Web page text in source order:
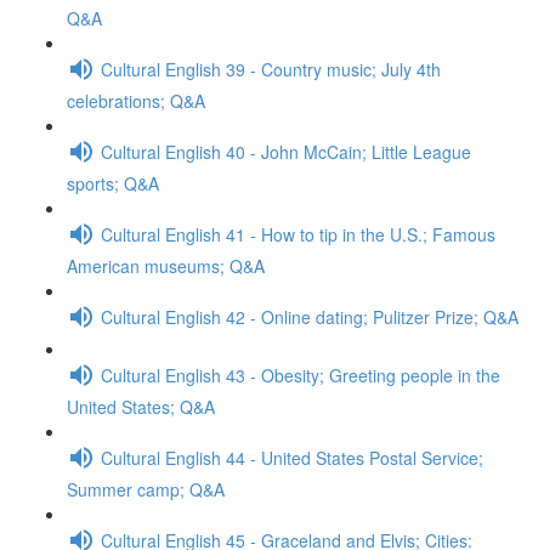
Q&A
Cultural English 39 - Country music; July 4th
celebrations; Q&A
Cultural English 40 - John McCain; Little League
sports; Q&A
Cultural English 41 - How to tip in the U.S.; Famous
American museums; Q&A
Cultural English 42 - Online dating; Pulitzer Prize; Q&A
Cultural English 43 - Obesity; Greeting people in the
United States; Q&A
Cultural English 44 - United States Postal Service;
Summer camp; Q&A
Cultural English 45 - Graceland and Elvis; Cities: